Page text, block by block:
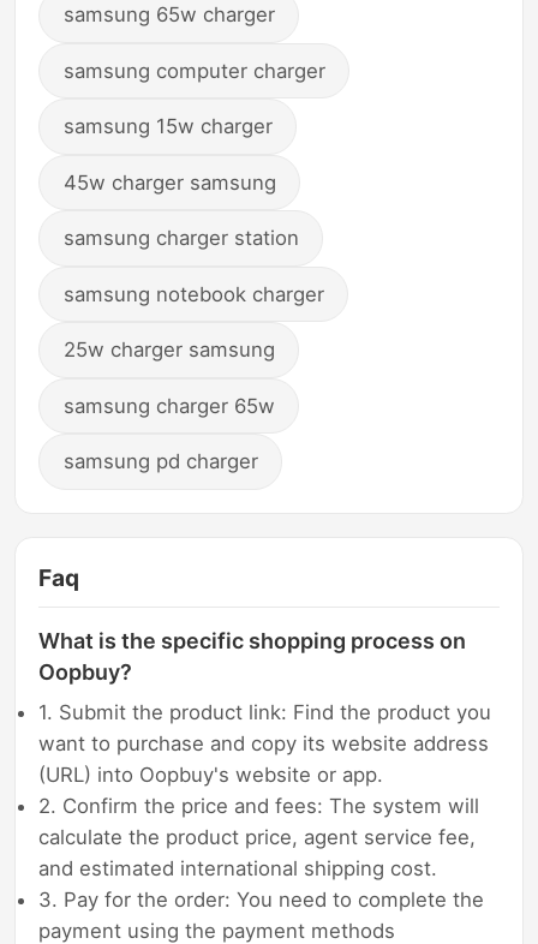
samsung 65w charger
samsung computer charger
samsung 15w charger
45w charger samsung
samsung charger station
samsung notebook charger
25w charger samsung
samsung charger 65w
samsung pd charger
Faq
What is the specific shopping process on
Oopbuy?
1. Submit the product link: Find the product you
want to purchase and copy its website address
(URL) into Oopbuy's website or app.
2. Confirm the price and fees: The system will
calculate the product price, agent service fee,
and estimated international shipping cost.
3. Pay for the order: You need to complete the
payment using the payment methods